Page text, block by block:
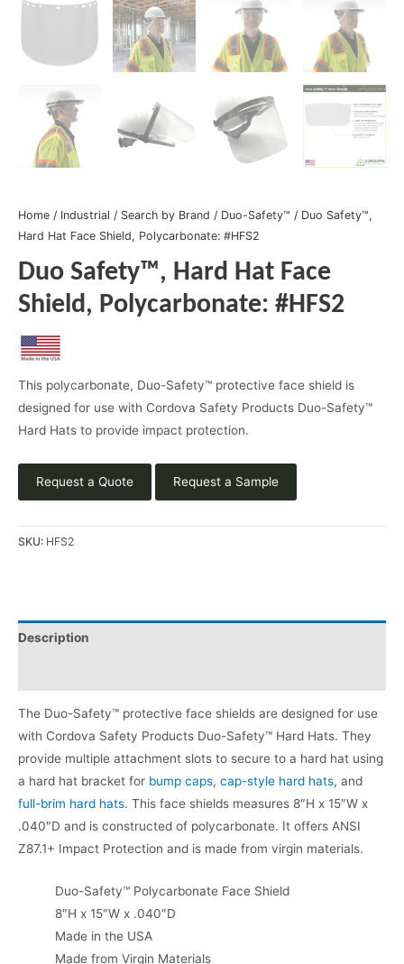
Home / Industrial / Search by Brand / Duo-Safety™ / Duo Safety™,
Hard Hat Face Shield, Polycarbonate: #HFS2
Duo Safety™, Hard Hat Face
Shield, Polycarbonate: #HFS2
This polycarbonate, Duo-Safety™ protective face shield is
designed for use with Cordova Safety Products Duo-Safety™
Hard Hats to provide impact protection.
Request a Quote Request a Sample
SKU: HFS2
Description
The Duo-Safety™ protective face shields are designed for use
with Cordova Safety Products Duo-Safety™ Hard Hats. They
provide multiple attachment slots to secure to a hard hat using
a hard hat bracket for bump caps, cap-style hard hats, and
full-brim hard hats. This face shields measures 8″H x 15″W x
.040″D and is constructed of polycarbonate. It offers ANSI
Z87.1+ Impact Protection and is made from virgin materials.
Duo-Safety™ Polycarbonate Face Shield
8″H x 15″W x .040″D
Made in the USA
Made from Virgin Materials